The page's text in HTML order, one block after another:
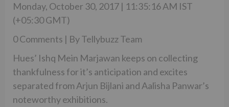
Monday, October 30, 2017 | 11:35:16 AM IST
(+05:30 GMT)
0 Comments | By Tellybuzz Team
Hues’ Ishq Mein Marjawan keeps on collecting
thankfulness for it’s anticipation and excites
separated from Arjun Bijlani and Aalisha Panwar’s
noteworthy exhibitions.